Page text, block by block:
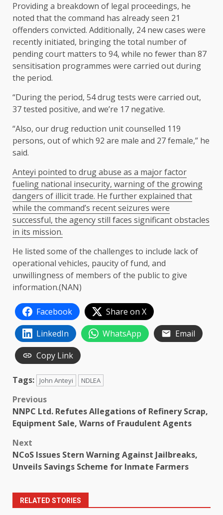
Providing a breakdown of legal proceedings, he
noted that the command has already seen 21
offenders convicted. Additionally, 24 new cases were
recently initiated, bringing the total number of
pending court matters to 94, while no fewer than 87
sensitisation programmes were carried out during
the period.
“During the period, 54 drug tests were carried out,
37 tested positive, and we’re 17 negative.
“Also, our drug reduction unit counselled 119
persons, out of which 92 are male and 27 female,” he
said.
Anteyi pointed to drug abuse as a major factor
fueling national insecurity, warning of the growing
dangers of illicit trade. He further explained that
while the command’s recent seizures were
successful, the agency still faces significant obstacles
in its mission.
He listed some of the challenges to include lack of
operational vehicles, paucity of fund, and
unwillingness of members of the public to give
information.(NAN)
Facebook
Share on X
LinkedIn
WhatsApp
Email
Copy Link
Tags: John Anteyi NDLEA
Post
navigation
Previous
NNPC Ltd. Refutes Allegations of Refinery Scrap,
Equipment Sale, Warns of Fraudulent Agents
Next
NCoS Issues Stern Warning Against Jailbreaks,
Unveils Savings Scheme for Inmate Farmers
RELATED STORIES